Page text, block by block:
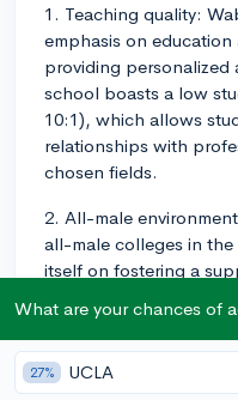
1. Teaching quality:
emphasis on
providing
school boasts a low
10:1), which allows
relationships with
chosen fields.
2. All-male
all-male colleges in
itself on fostering a
and leadership abilities
co-ed environment.
3. Liberal arts focus:
What are your chances of
27% UCLA